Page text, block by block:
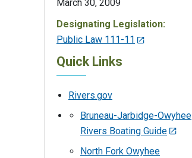
March 30, 2009
Designating Legislation:
Public Law 111-11
Quick Links
Rivers.gov
Bruneau-Jarbidge-Owyhee
Rivers Boating Guide
North Fork Owyhee